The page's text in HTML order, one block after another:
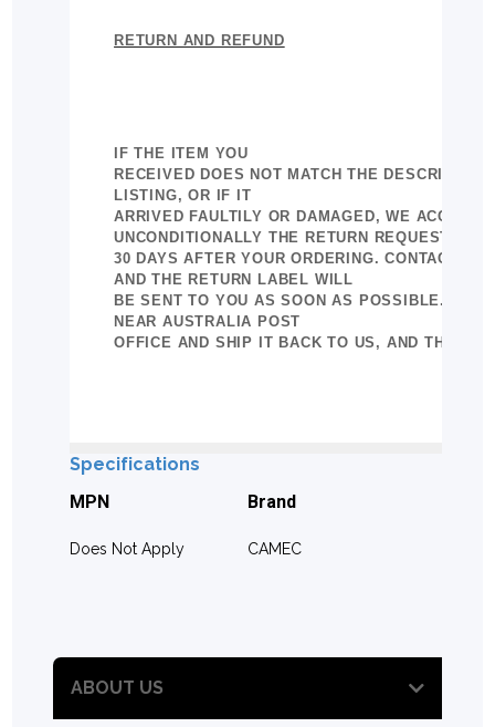
RETURN AND REFUND
IF THE ITEM YOU
RECEIVED DOES NOT MATCH THE
LISTING, OR IF IT
ARRIVED FAULTILY OR DAMAGED, WE
UNCONDITIONALLY THE RETURN REQUEST IN
30 DAYS AFTER YOUR ORDERING. CONTACT US
AND THE RETURN LABEL WILL
BE SENT TO YOU AS SOON AS POSSIBLE.
NEAR AUSTRALIA POST
OFFICE AND SHIP IT BACK TO US, AND THE
Specifications
MPN
Does Not Apply
Brand
CAMEC
ABOUT US